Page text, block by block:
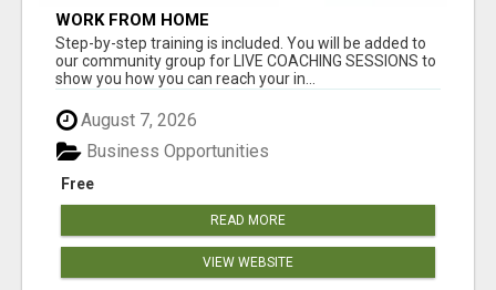
WORK FROM HOME
Step-by-step training is included. You will be added to
our community group for LIVE COACHING SESSIONS to
show you how you can reach your in...
August 7, 2026
Free
Business Opportunities
READ MORE
VIEW WEBSITE